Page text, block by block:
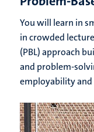
You will learn in
in crowded
(PBL) approach
and problem-
employability and